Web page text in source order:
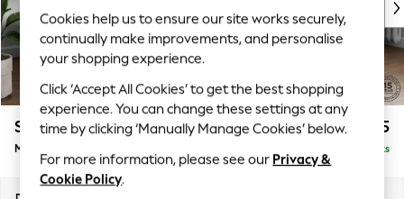
Top Picks
Trending on Social
Polka Dots
Summer Textures
Blues & Chambrays
Chocolate Brown
Linen Collection
Summer Whites
Stamford Grand Relaxed Sit £2,275
Medium Sofa Chaise - Right Hand Delivered in 8 Weeks
Cookies help us to ensure our site works securely,
continually make improvements, and personalise
your shopping experience.
Click ‘Accept All Cookies’ to get the best shopping
experience. You can change these settings at any
time by clicking ‘Manually Manage Cookies’ below.
For more information, please see our Privacy &
Cookie Policy.